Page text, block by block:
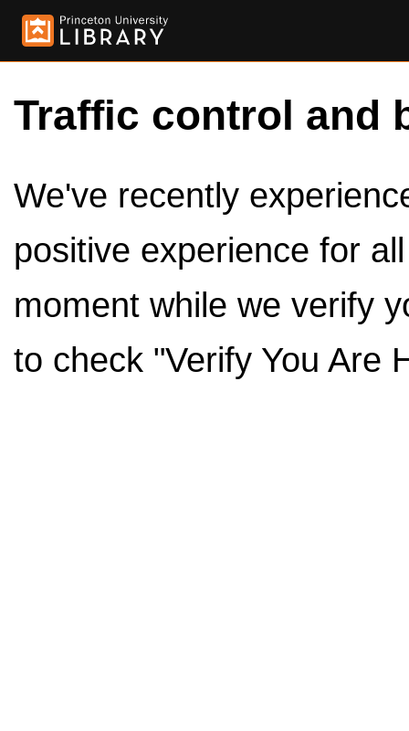
Traffic control and
We've recently
positive experience for
moment while we verify
to check "Verify You Are